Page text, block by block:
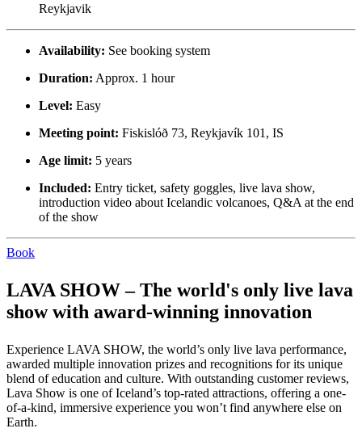
Reykjavik
Availability: See booking system
Duration: Approx. 1 hour
Level: Easy
Meeting point: Fiskislóð 73, Reykjavík 101, IS
Age limit: 5 years
Included: Entry ticket, safety goggles, live lava show,
introduction video about Icelandic volcanoes, Q&A at the end
of the show
Book
LAVA SHOW – The world's only live lava
show with award-winning innovation
Experience LAVA SHOW, the world’s only live lava performance,
awarded multiple innovation prizes and recognitions for its unique
blend of education and culture. With outstanding customer reviews,
Lava Show is one of Iceland’s top-rated attractions, offering a one-
of-a-kind, immersive experience you won’t find anywhere else on
Earth.